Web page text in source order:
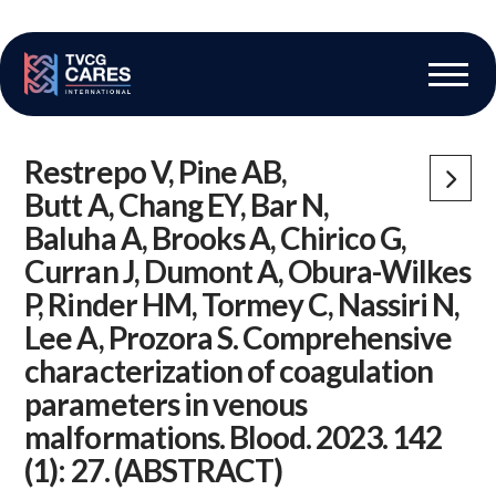
Restrepo V, Pine AB,
Butt A, Chang EY, Bar N,
Baluha A, Brooks A, Chirico G,
Curran J, Dumont A, Obura-Wilkes
P, Rinder HM, Tormey C, Nassiri N,
Lee A, Prozora S. Comprehensive
characterization of coagulation
parameters in venous
malformations. Blood. 2023. 142
(1): 27. (ABSTRACT)